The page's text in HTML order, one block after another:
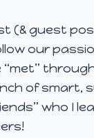
(& guest
our
“met”
of smart,
who I